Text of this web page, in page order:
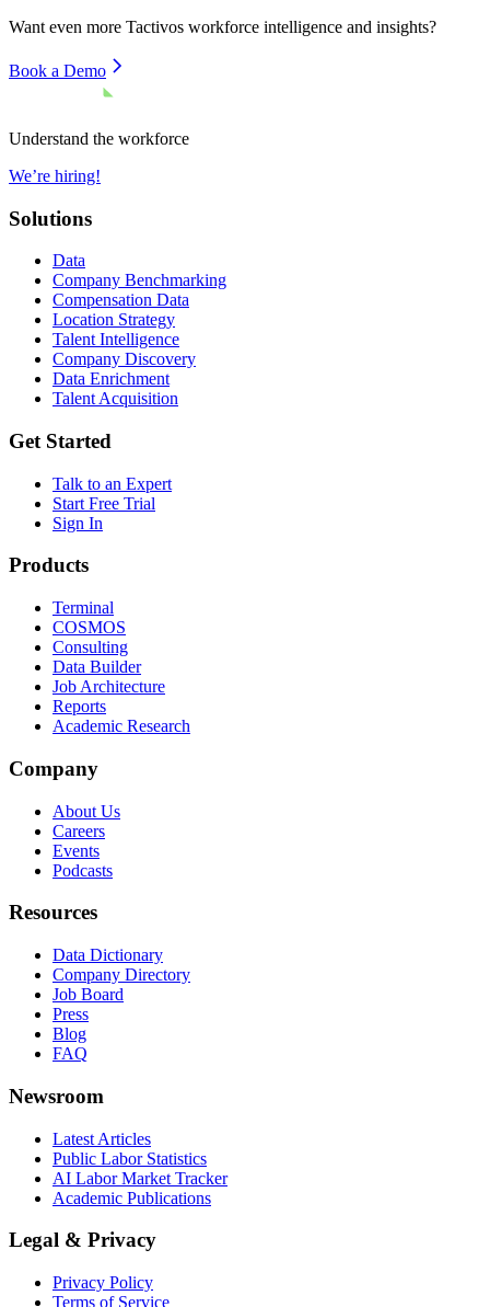
Want even more Tactivos workforce intelligence and insights?
Book a Demo
Understand the workforce
We’re hiring!
Solutions
Data
Company Benchmarking
Compensation Data
Location Strategy
Talent Intelligence
Company Discovery
Data Enrichment
Talent Acquisition
Get Started
Talk to an Expert
Start Free Trial
Sign In
Products
Terminal
COSMOS
Consulting
Data Builder
Job Architecture
Reports
Academic Research
Company
About Us
Careers
Events
Podcasts
Resources
Data Dictionary
Company Directory
Job Board
Press
Blog
FAQ
Newsroom
Latest Articles
Public Labor Statistics
AI Labor Market Tracker
Academic Publications
Legal & Privacy
Privacy Policy
Terms of Service